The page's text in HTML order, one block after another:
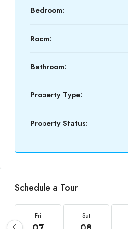
Bedroom:
Room:
Bathroom:
Property Type:
Property Status:
Schedule a Tour
Fri Sat